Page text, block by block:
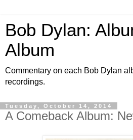
Bob Dylan:
Album
Commentary on each Bob Dylan
recordings.
Tuesday, October 14, 2014
A Comeback Album: